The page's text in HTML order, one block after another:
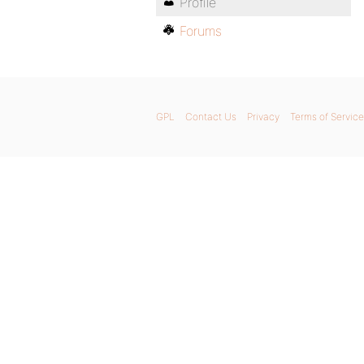
Forums
GPL Contact Us Privacy Terms of Service